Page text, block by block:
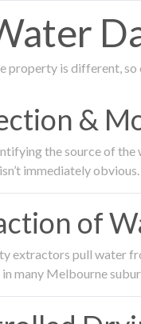
property is different,
&
the source of
immediately
of
extractors pull water
many Melbourne